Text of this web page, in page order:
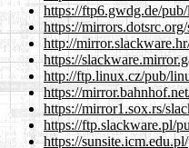
https://ftp6.gwdg.de/
https://
http://
https://
http://ftp.linux.cz/pub/
https://
https://mirror1.sox.rs/
https://ftp.slackware.pl/
https://